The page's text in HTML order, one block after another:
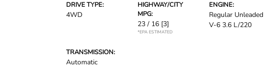
DRIVE TYPE:
4WD
HIGHWAY/CITY
MPG:
23 / 16 [3]
*EPA ESTIMATED
ENGINE:
Regular Unleaded
V-6 3.6 L/220
TRANSMISSION:
Automatic